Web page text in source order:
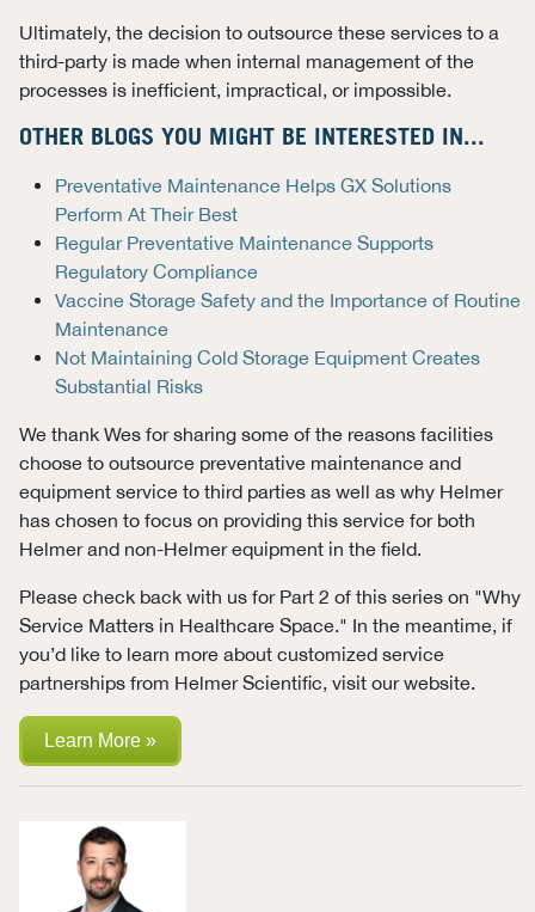
Ultimately, the decision to outsource these services to a
third-party is made when internal management of the
processes is inefficient, impractical, or impossible.
OTHER BLOGS YOU MIGHT BE INTERESTED IN...
Preventative Maintenance Helps GX Solutions
Perform At Their Best
Regular Preventative Maintenance Supports
Regulatory Compliance
Vaccine Storage Safety and the Importance of Routine
Maintenance
Not Maintaining Cold Storage Equipment Creates
Substantial Risks
We thank Wes for sharing some of the reasons facilities
choose to outsource preventative maintenance and
equipment service to third parties as well as why Helmer
has chosen to focus on providing this service for both
Helmer and non-Helmer equipment in the field.
Please check back with us for Part 2 of this series on "Why
Service Matters in Healthcare Space." In the meantime, if
you’d like to learn more about customized service
partnerships from Helmer Scientific, visit our website.
Learn More »